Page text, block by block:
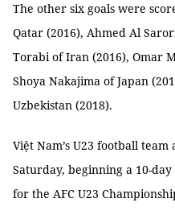
The other six goals were
Qatar (2016), Ahmed Al
Torabi of Iran (2016), Omar
Shoya Nakajima of Japan
Uzbekistan (2018).
Việt Nam’s U23 football
Saturday, beginning a 10-
for the AFC U23